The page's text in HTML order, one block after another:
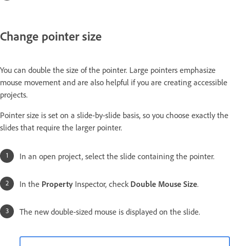
Change pointer size
You can double the size of the pointer. Large pointers emphasize
mouse movement and are also helpful if you are creating accessible
projects.
Pointer size is set on a slide-by-slide basis, so you choose exactly the
slides that require the larger pointer.
In an open project, select the slide containing the pointer.
In the Property Inspector, check Double Mouse Size.
The new double-sized mouse is displayed on the slide.